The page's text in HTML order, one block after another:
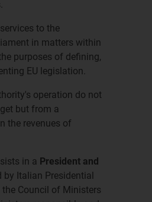
to the
in matters within
purposes of defining,
EU legislation.
operation do not
but from a
the revenues of
in a President and
by Italian Presidential
Council of Ministers